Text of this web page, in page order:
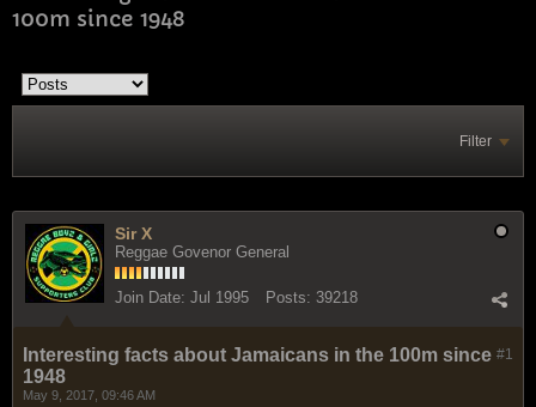
100m since 1948
Filter
Sir X
Reggae Govenor General
Join Date: Jul 1995 Posts: 39218
#1
Interesting facts about Jamaicans in the 100m since
1948
May 9, 2017, 09:46 AM